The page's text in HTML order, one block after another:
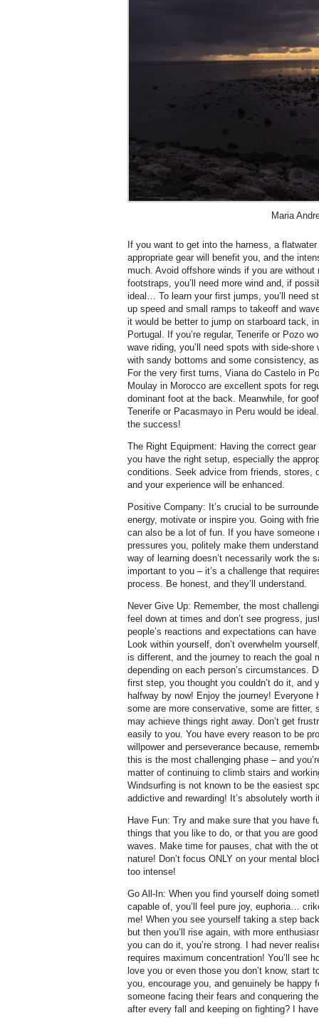
Maria
If you want to get into the harness, a
appropriate gear will benefit you, and the
much. Avoid offshore winds if you are
footstraps, you’ll need more wind and, if
ideal… To learn your first jumps, you’ll need
up speed and small ramps to takeoff and
it would be better to jump on starboard tack,
Portugal. If you’re regular, Tenerife or Pozo
wave riding, you’ll need spots with side-
with sandy bottoms and some consistency,
For the very first turns, Viana do Castelo in
Moulay in Morocco are excellent spots for
dominant foot at the back. Meanwhile, for
Tenerife or Pacasmayo in Peru would be
the success!
The Right Equipment: Having the correct
you have the right setup, especially the
conditions. Seek advice from friends, stores,
and your experience will be enhanced.
Positive Company: It’s crucial to be
energy, motivate or inspire you. Going with
can also be a lot of fun. If you have someone
pressures you, politely make them
way of learning doesn’t necessarily work the
important to you – it’s a challenge that
process. Be honest, and they’ll understand.
Never Give Up: Remember, the most
feel down at times and don’t see progress,
people’s reactions and expectations can
Look within yourself, don’t overwhelm
is different, and the journey to reach the goal
depending on each person’s circumstances.
first step, you thought you couldn’t do it, and
halfway by now! Enjoy the journey! Everyone
some are more conservative, some are fitter,
may achieve things right away. Don’t get
easily to you. You have every reason to be
willpower and perseverance because,
this is the most challenging phase – and
matter of continuing to climb stairs and
Windsurfing is not known to be the easiest
addictive and rewarding! It’s absolutely worth
Have Fun: Try and make sure that you have
things that you like to do, or that you are
waves. Make time for pauses, chat with the
nature! Don’t focus ONLY on your mental
too intense!
Go All-In: When you find yourself doing
capable of, you’ll feel pure joy, euphoria…
me! When you see yourself taking a step
but then you’ll rise again, with more
you can do it, you’re strong. I had never
requires maximum concentration! You’ll see
love you or even those you don’t know, start
you, encourage you, and genuinely be happy
someone facing their fears and conquering
after every fall and keeping on fighting? I